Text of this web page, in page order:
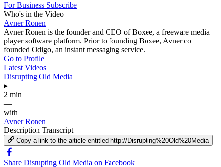
For Business Subscribe
Who's in the Video
Avner Ronen
Avner Ronen is the founder and CEO of Boxee, a freeware media
player software platform. Prior to founding Boxee, Avner co-
founded Odigo, an instant messaging service.
Go to Profile
Latest Videos
Disrupting Old Media
▸
2 min
—
with
Avner Ronen
Description Transcript
Copy a link to the article entitled http://Disrupting%20Old%20Media
Share Disrupting Old Media on Facebook